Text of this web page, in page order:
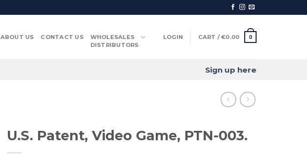
ABOUT US CONTACT US
WHOLESALES
DISTRIBUTORS
LOGIN CART /€0.00 0
Sign up here
U.S. Patent, Video Game, PTN-003.